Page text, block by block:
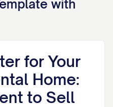
with
for Your
Home:
to Sell